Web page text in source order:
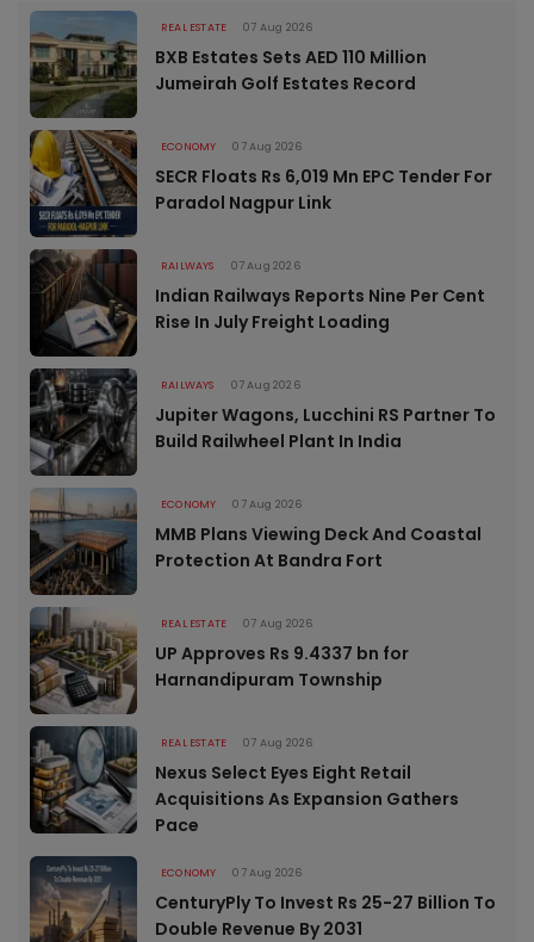
REAL ESTATE 07 Aug 2026
BXB Estates Sets AED 110 Million
Jumeirah Golf Estates Record
ECONOMY 07 Aug 2026
SECR Floats Rs 6,019 Mn EPC Tender For
Paradol Nagpur Link
RAILWAYS 07 Aug 2026
Indian Railways Reports Nine Per Cent
Rise In July Freight Loading
RAILWAYS 07 Aug 2026
Jupiter Wagons, Lucchini RS Partner To
Build Railwheel Plant In India
ECONOMY 07 Aug 2026
MMB Plans Viewing Deck And Coastal
Protection At Bandra Fort
REAL ESTATE 07 Aug 2026
UP Approves Rs 9.4337 bn for
Harnandipuram Township
REAL ESTATE 07 Aug 2026
Nexus Select Eyes Eight Retail
Acquisitions As Expansion Gathers
Pace
ECONOMY 07 Aug 2026
CenturyPly To Invest Rs 25-27 Billion To
Double Revenue By 2031